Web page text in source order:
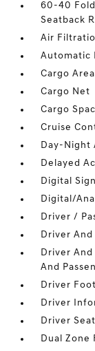
60-40
Seatback
Air
Automatic
Cargo
Cargo Net
Cargo
Cruise
Day-Night
Delayed
Digital
Digital/
Driver /
Driver
Driver
And
Driver
Driver
Driver Seat
Dual Zone